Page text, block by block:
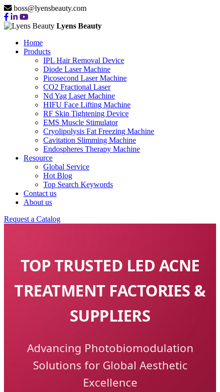
boss@lyensbeauty.com
Lyens Beauty
Home
Products
IPL Hair Removal Device
Diode Laser Machine
Picosecond Laser Machine
CO2 Fractional Laser
Nd Yag Laser Machine
HIFU Face Lifting Machine
RF Skin Tightening Device
EMS Muscle Stimulator
Cryolipolysis Fat Freezing Machine
Cavitation Slimming Machine
Endospheres Therapy Machine
Resource
Global Service
Hot Blog
Top Search Keywords
Contact us
About us
Request a Catalog
TOP TRUSTED LED ACNE
TREATMENT FACTORIES &
SUPPLIERS
Advancing Photobiomodulation
Solutions for Global Aesthetic
Excellence